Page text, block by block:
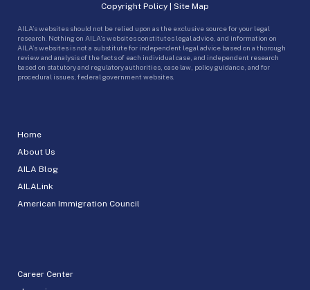
Home
About Us
AILA Blog
AILALink
American Immigration Council
Career Center
Copyright Policy | Site Map
AILA’s websites should not be relied upon as the exclusive source for your legal
research. Nothing on AILA’s websites constitutes legal advice, and information on
AILA’s websites is not a substitute for independent legal advice based on a thorough
review and analysis of the facts of each individual case, and independent research
based on statutory and regulatory authorities, case law, policy guidance, and for
procedural issues, federal government websites.